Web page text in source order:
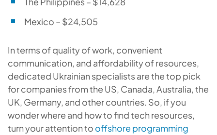
Mexico – $24,505
In terms of quality of work, convenient
communication, and affordability of resources,
dedicated Ukrainian specialists are the top pick
for companies from the US, Canada, Australia, the
UK, Germany, and other countries. So, if you
wonder where and how to find tech resources,
turn your attention to offshore programming